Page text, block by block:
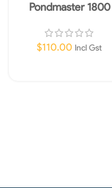
Pondmaster 1800
$110.00 Incl Gst